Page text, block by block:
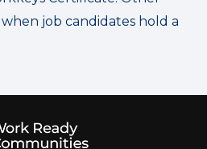
job candidates hold a